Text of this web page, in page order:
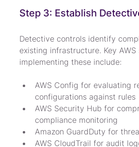
Step 3: Establish
Detective controls identify
existing infrastructure. Key
implementing these include:
AWS Config for evaluating
configurations against rules
AWS Security Hub for
compliance monitoring
Amazon GuardDuty for
AWS CloudTrail for audit